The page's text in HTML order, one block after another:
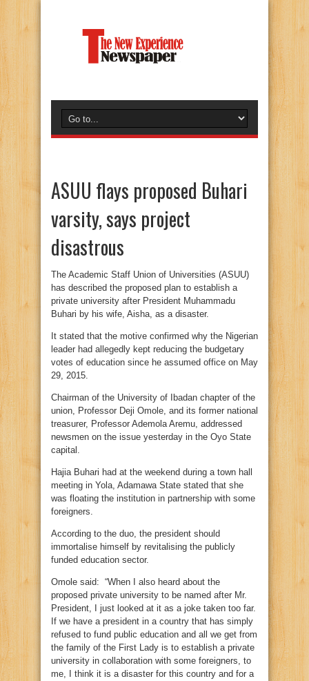
ASUU flays proposed Buhari
varsity, says project
disastrous
The Academic Staff Union of Universities (ASUU)
has described the proposed plan to establish a
private university after President Muhammadu
Buhari by his wife, Aisha, as a disaster.
It stated that the motive confirmed why the Nigerian
leader had allegedly kept reducing the budgetary
votes of education since he assumed office on May
29, 2015.
Chairman of the University of Ibadan chapter of the
union, Professor Deji Omole, and its former national
treasurer, Professor Ademola Aremu, addressed
newsmen on the issue yesterday in the Oyo State
capital.
Hajia Buhari had at the weekend during a town hall
meeting in Yola, Adamawa State stated that she
was floating the institution in partnership with some
foreigners.
According to the duo, the president should
immortalise himself by revitalising the publicly
funded education sector.
Omole said: “When I also heard about the
proposed private university to be named after Mr.
President, I just looked at it as a joke taken too far.
If we have a president in a country that has simply
refused to fund public education and all we get from
the family of the First Lady is to establish a private
university in collaboration with some foreigners, to
me, I think it is a disaster for this country and for a